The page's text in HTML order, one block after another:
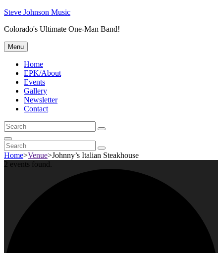
Skip
content
Steve Johnson Music
Colorado's Ultimate One-Man Band!
Menu
Home
EPK/About
Events
Gallery
Newsletter
Contact
Search
for:
Search
Search
Search
for:
Search
Home>Venue>Johnny’s Italian Steakhouse
2 events found.